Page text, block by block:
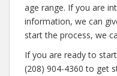
age range. If you are
information, we can
start the process, we
If you are ready to
(208) 904-4360 to get